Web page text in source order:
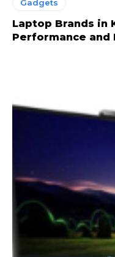
Gadgets
Laptop Brands in
Performance and